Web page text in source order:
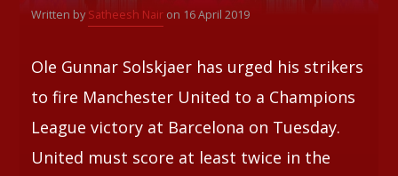
Written by Satheesh Nairon 16 April 2019
Ole Gunnar Solskjaer has urged his strikers
to fire Manchester United to a Champions
League victory at Barcelona on Tuesday.
United must score at least twice in the